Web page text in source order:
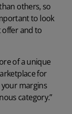
others, so
to look
and to
of a unique
for
margins
category.”